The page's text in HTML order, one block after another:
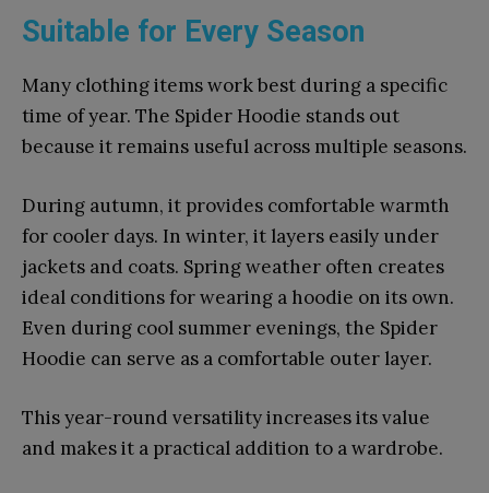
Suitable for Every Season
Many clothing items work best during a specific
time of year. The Spider Hoodie stands out
because it remains useful across multiple seasons.
During autumn, it provides comfortable warmth
for cooler days. In winter, it layers easily under
jackets and coats. Spring weather often creates
ideal conditions for wearing a hoodie on its own.
Even during cool summer evenings, the Spider
Hoodie can serve as a comfortable outer layer.
This year-round versatility increases its value
and makes it a practical addition to a wardrobe.